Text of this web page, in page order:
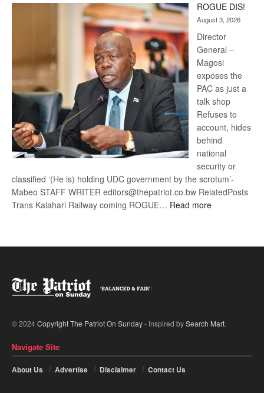
Kalahari
Railway
coming
ROGUE DIS!
August 3, 2026
Director
General –
Magosi
exposes the
PAC as just a
talk shop
Refuses to
account, hides
behind
national
security or
classified ‘(He is) holding UDC government by the scrotum’-
Mabeo STAFF WRITER editors@thepatriot.co.bw RelatedPosts
Trans Kalahari Railway coming ROGUE… Read more:
© 2024Copyright The Patriot On Sunday- Inspired bySearch Mart.
Navigate Site
About Us Advertise Disclaimer Contact Us